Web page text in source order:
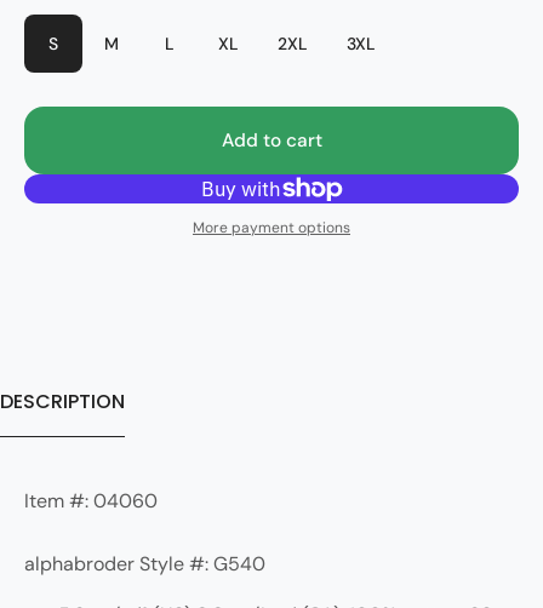
S M L XL 2XL 3XL
Add to cart
More payment options
DESCRIPTION
Item #: 04060
alphabroder Style #: G540